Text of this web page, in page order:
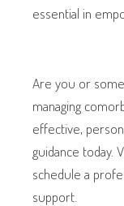
essential in
Are you or
managing
effective,
guidance today.
schedule a
support.